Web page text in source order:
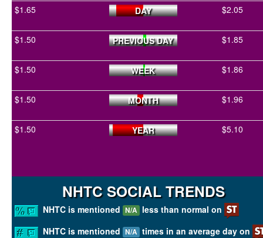
$1.65 DAY $2.05
$1.50 PREVIOUS DAY $1.85
$1.50 WEEK $1.86
$1.50 MONTH $1.96
$1.50 YEAR $5.10
NHTC SOCIAL TRENDS
NHTC is mentioned N/A less than normal on
NHTC is mentioned N/A times in an average day on